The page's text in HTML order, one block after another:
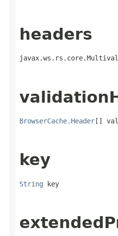
headers
BrowserCache.Header []
key
String key